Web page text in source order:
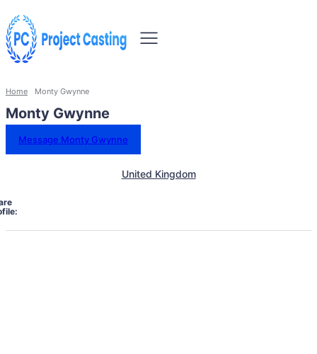
Home Monty Gwynne
Monty Gwynne
Message Monty Gwynne
United Kingdom